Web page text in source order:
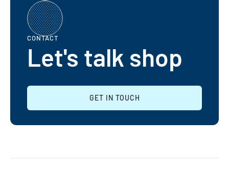
CONTACT
Let's talk shop
GET IN TOUCH